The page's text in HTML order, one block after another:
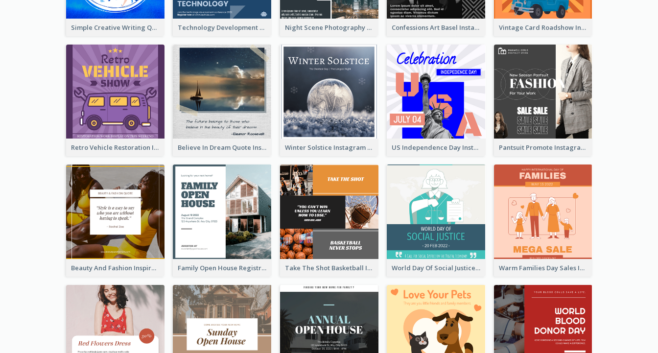
Simple Creative Writing Quote Instagram Post Technology Development Conference Instagram Post Night Scene Photography Exhibition Instagram Post Confessions Art Basel Instagram Post Vintage Card Roadshow Instagram Post
Retro Vehicle Restoration Instagram Post Believe In Dream Quote Instagram Post Winter Solstice Instagram Post US Independence Day Instagram Post Pantsuit Promote Instagram Post
Beauty And Fashion Inspirational Quote Instagram Post Family Open House Registration Instagram Post Take The Shot Basketball Instagram Post World Day Of Social Justice Instagram Post Warm Families Day Sales Instagram Post